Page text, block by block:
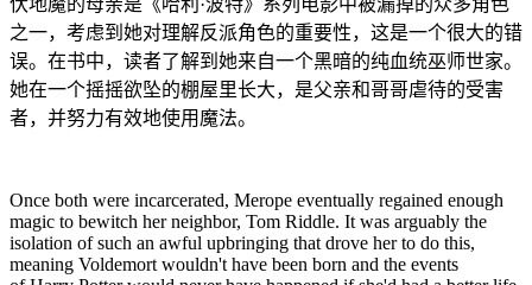
伏地魔的母亲是《哈利·波特》系列电影中被漏掉的众多角色
之一，考虑到她对理解反派角色的重要性，这是一个很大的错
误。在书中，读者了解到她来自一个黑暗的纯血统巫师世家。
她在一个摇摇欲坠的棚屋里长大，是父亲和哥哥虐待的受害
者，并努力有效地使用魔法。
Once both were incarcerated, Merope eventually regained enough
magic to bewitch her neighbor, Tom Riddle. It was arguably the
isolation of such an awful upbringing that drove her to do this,
meaning Voldemort wouldn't have been born and the events